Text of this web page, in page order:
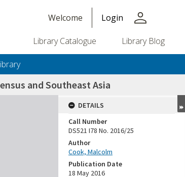
Welcome Login person
Library Catalogue Library Blog
and Southeast Asia
DETAILS
Call Number
DS521 I78 No. 2016/25
Author
Cook, Malcolm
Publication Date
18 May 2016